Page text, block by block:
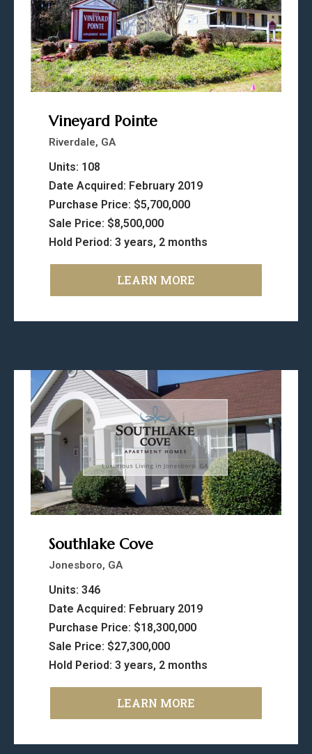
Vineyard Pointe
Riverdale, GA
Units: 108
Date Acquired: February 2019
Purchase Price: $5,700,000
Sale Price: $8,500,000
Hold Period: 3 years, 2 months
LEARN MORE
Southlake Cove
Jonesboro, GA
Units: 346
Date Acquired: February 2019
Purchase Price: $18,300,000
Sale Price: $27,300,000
Hold Period: 3 years, 2 months
LEARN MORE